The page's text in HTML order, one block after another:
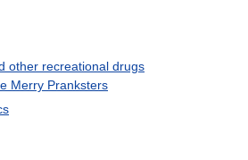
other recreational drugs
Merry Pranksters